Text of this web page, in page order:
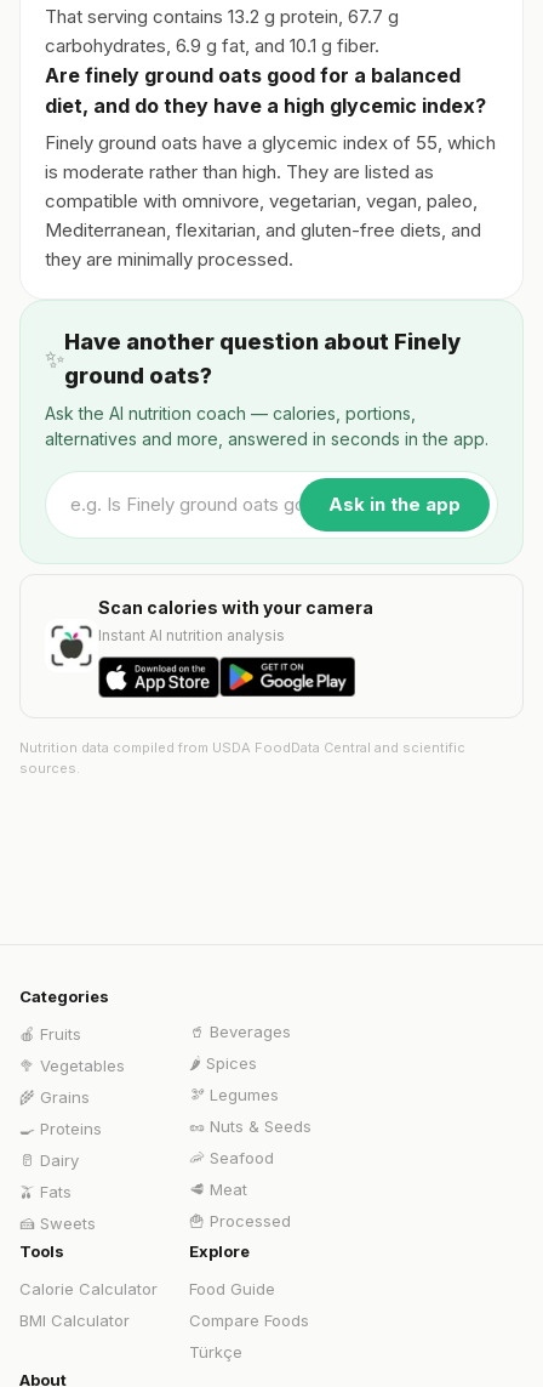
That serving contains 13.2 g protein, 67.7 g
carbohydrates, 6.9 g fat, and 10.1 g fiber.
Are finely ground oats good for a balanced
diet, and do they have a high glycemic index?
Finely ground oats have a glycemic index of 55, which
is moderate rather than high. They are listed as
compatible with omnivore, vegetarian, vegan, paleo,
Mediterranean, flexitarian, and gluten-free diets, and
they are minimally processed.
✨
Have another question about Finely
ground oats?
Ask the AI nutrition coach — calories, portions,
alternatives and more, answered in seconds in the app.
Ask in the app
Scan calories with your camera
Instant AI nutrition analysis
Nutrition data compiled from USDA FoodData Central and scientific
sources.
Categories
🍎 Fruits
🥦 Vegetables
🌾 Grains
🍳 Proteins
🥛 Dairy
🫒 Fats
🍰 Sweets
🥤 Beverages
🌶️ Spices
🫘 Legumes
🥜 Nuts & Seeds
🦐 Seafood
🥩 Meat
🍟 Processed
Tools
Calorie Calculator
BMI Calculator
Explore
Food Guide
Compare Foods
Türkçe
About